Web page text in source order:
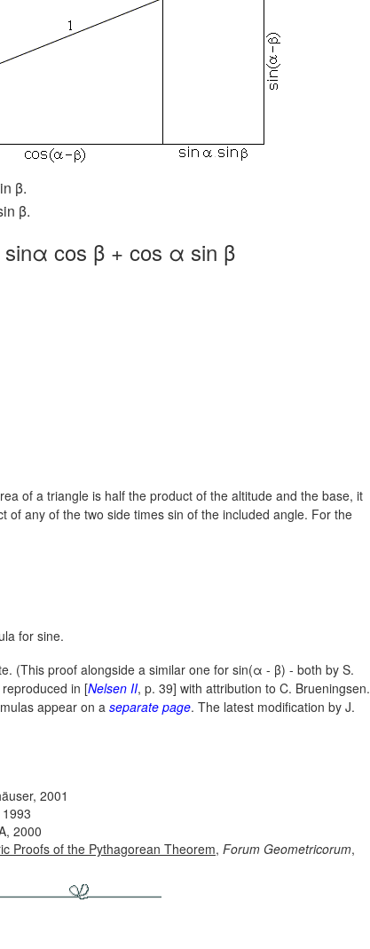
β.
β.
cos β + cos α sin β
of a triangle is half the product of the altitude and the base, it
of any of the two side times sin of the included angle. For the
for sine.
(This proof alongside a similar one for sin(α - β) - both by S.
in [Nelsen II, p. 39] with attribution to C. Brueningsen.
appear on a separate page. The latest modification by J.
2001
2000
Proofs of the Pythagorean Theorem, Forum Geometricorum,